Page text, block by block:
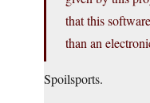
that this
than an
Spoilsports.